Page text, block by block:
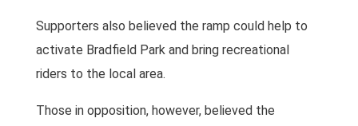
Supporters also believed the ramp could help to
activate Bradfield Park and bring recreational
riders to the local area.
Those in opposition, however, believed the